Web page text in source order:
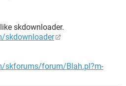
skdownloader.
skdownloader
skforums/forum/Blah.pl?m-